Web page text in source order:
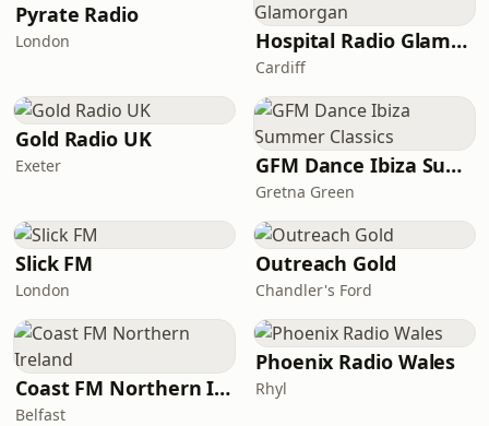
Pyrate Radio
London Hospital Radio Glamorgan
Cardiff
Gold Radio UK
Exeter GFM Dance Ibiza Summer Classics
Gretna Green
Slick FM
London
Outreach Gold
Chandler's Ford
Coast FM Northern Ireland
Belfast
Phoenix Radio Wales
Rhyl